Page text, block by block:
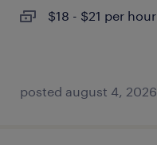
$18 - $21 per hour
posted august 4, 2026